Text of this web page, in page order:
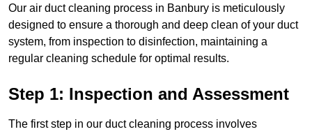
Our air duct cleaning process in Banbury is meticulously
designed to ensure a thorough and deep clean of your duct
system, from inspection to disinfection, maintaining a
regular cleaning schedule for optimal results.
Step 1: Inspection and Assessment
The first step in our duct cleaning process involves